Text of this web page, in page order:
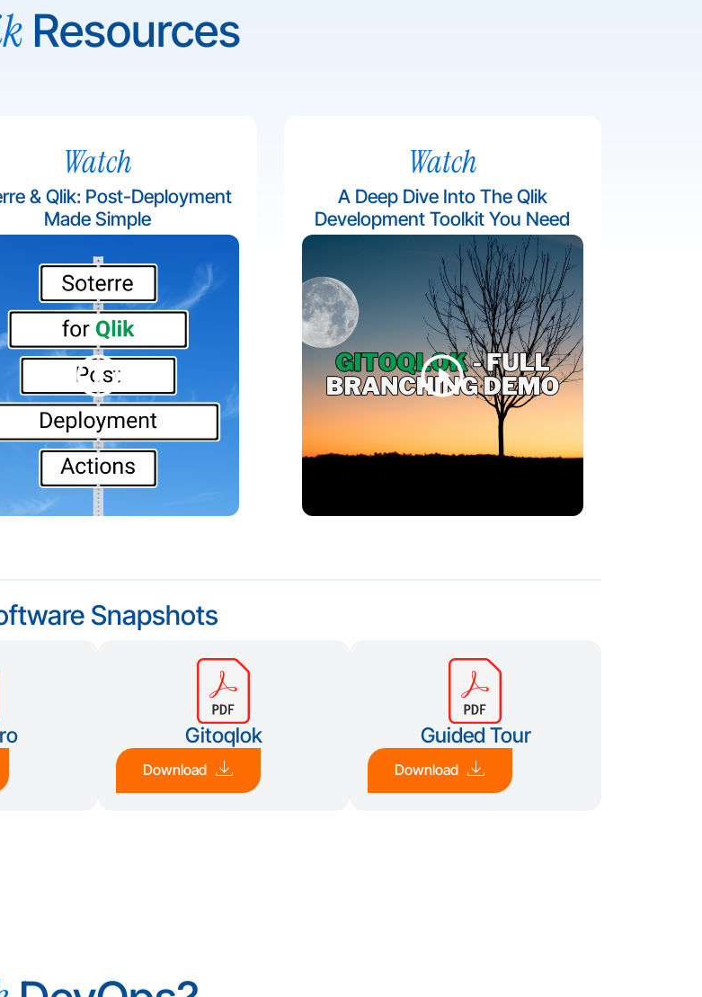
Resources
Watch
& Qlik: Post-Deployment
Made Simple
Watch
A Deep Dive Into The Qlik
Development Toolkit You Need
Snapshots
Gitoqlok
Download
Guided Tour
Download